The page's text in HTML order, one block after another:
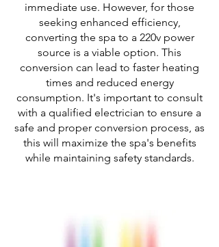
immediate use. However, for those
seeking enhanced efficiency,
converting the spa to a 220v power
source is a viable option. This
conversion can lead to faster heating
times and reduced energy
consumption. It's important to consult
with a qualified electrician to ensure a
safe and proper conversion process, as
this will maximize the spa's benefits
while maintaining safety standards.